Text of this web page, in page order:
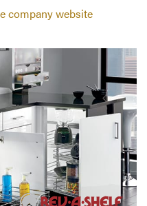
company website